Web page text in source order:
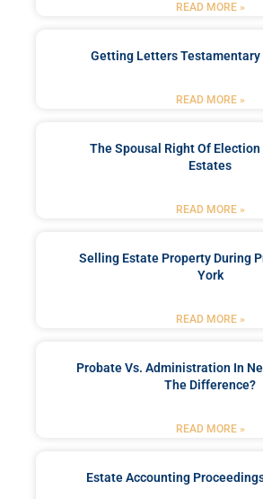
READ MORE »
Getting Letters Testamentary
READ MORE »
The Spousal Right Of Election
Estates
READ MORE »
Selling Estate Property During
York
READ MORE »
Probate Vs. Administration In
The Difference?
READ MORE »
Estate Accounting